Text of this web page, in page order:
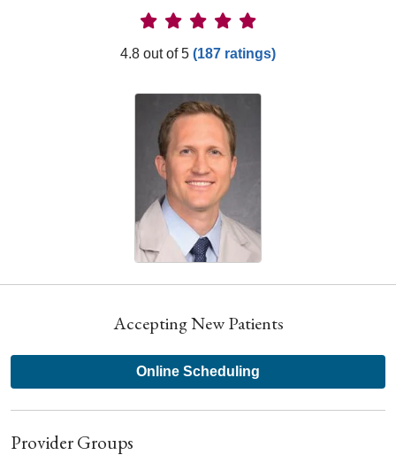
Provider Ratings
4.8 out of 5 (187 ratings)
Accepting New Patients
Online Scheduling
Provider Groups